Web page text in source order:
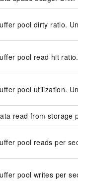
pool dirty ratio.
pool read hit ratio.
pool utilization.
read from storage
pool reads per
pool writes per